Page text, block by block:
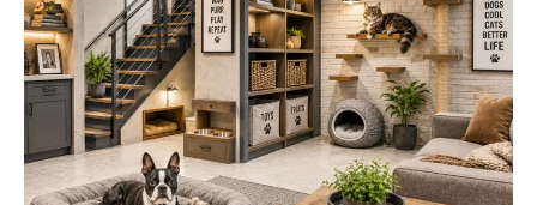
Pet Names
Living With Pets
Pet Project